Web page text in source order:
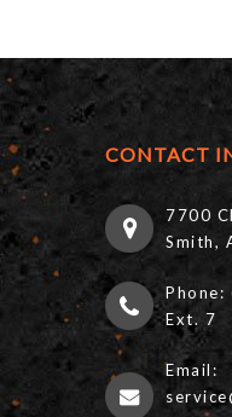
CONTACT
7700
Smith,
Ext. 7
Email: